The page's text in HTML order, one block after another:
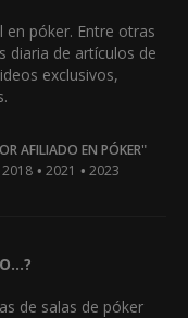
en póker. Entre otras
diaria de artículos de
exclusivos,
AFILIADO EN PÓKER"
2018 • 2021 • 2023
de salas de póker